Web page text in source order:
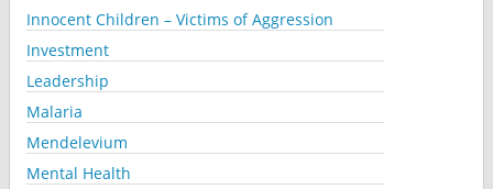
Innocent Children – Victims of Aggression
Investment
Leadership
Malaria
Mendelevium
Mental Health